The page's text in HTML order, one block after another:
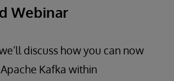
Webinar
discuss how you can now
Kafka within